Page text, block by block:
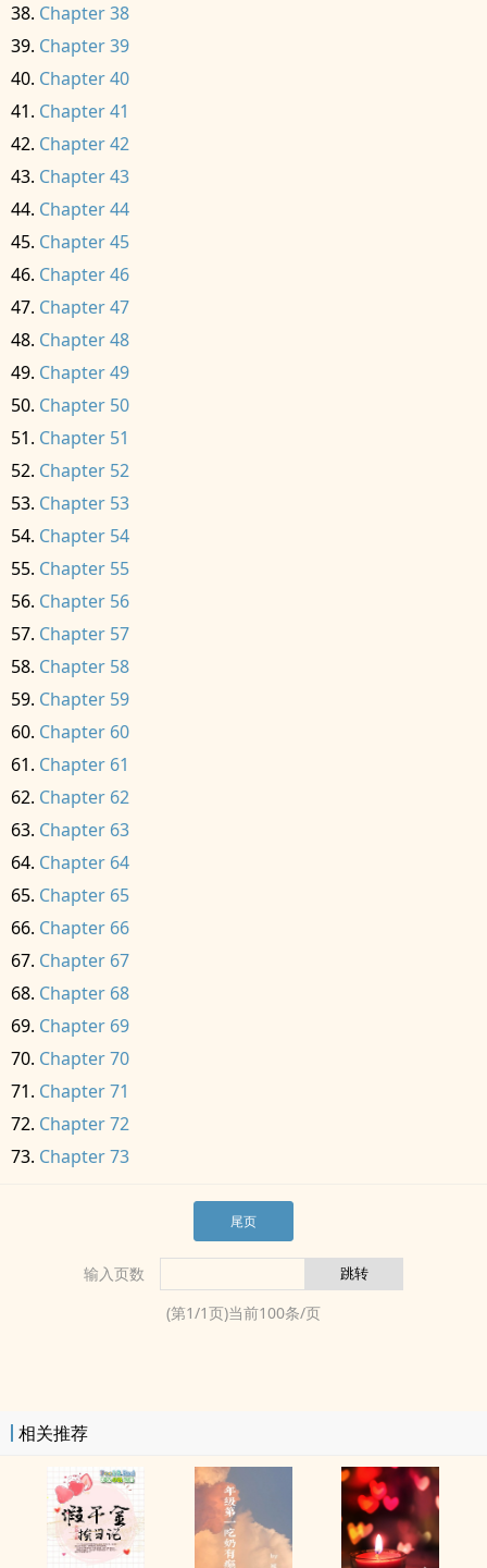
Chapter 38
Chapter 39
Chapter 40
Chapter 41
Chapter 42
Chapter 43
Chapter 44
Chapter 45
Chapter 46
Chapter 47
Chapter 48
Chapter 49
Chapter 50
Chapter 51
Chapter 52
Chapter 53
Chapter 54
Chapter 55
Chapter 56
Chapter 57
Chapter 58
Chapter 59
Chapter 60
Chapter 61
Chapter 62
Chapter 63
Chapter 64
Chapter 65
Chapter 66
Chapter 67
Chapter 68
Chapter 69
Chapter 70
Chapter 71
Chapter 72
Chapter 73
尾页
输入页数
(第1/1页)当前100条/页
相关推荐